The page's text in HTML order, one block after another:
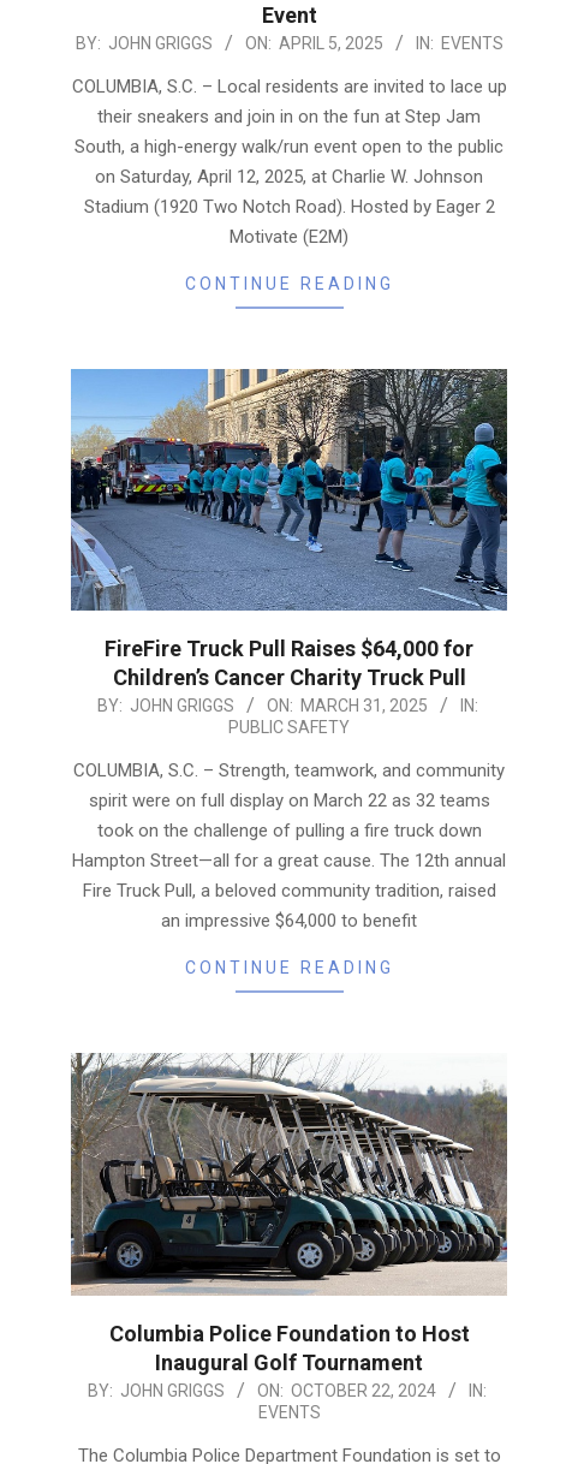
Event
2025-
BY: JOHN GRIGGS ON: APRIL 5, 2025 IN: EVENTS
COLUMBIA, S.C. – Local residents are invited to lace up
their sneakers and join in on the fun at Step Jam
South, a high-energy walk/run event open to the public
on Saturday, April 12, 2025, at Charlie W. Johnson
Stadium (1920 Two Notch Road). Hosted by Eager 2
Motivate (E2M)
CONTINUE READING
FireFire Truck Pull Raises $64,000 for
Children’s Cancer Charity Truck Pull
2025-
31
BY: JOHN GRIGGS ON: MARCH 31, 2025
IN:
PUBLIC SAFETY
COLUMBIA, S.C. – Strength, teamwork, and community
spirit were on full display on March 22 as 32 teams
took on the challenge of pulling a fire truck down
Hampton Street—all for a great cause. The 12th annual
Fire Truck Pull, a beloved community tradition, raised
an impressive $64,000 to benefit
CONTINUE READING
Columbia Police Foundation to Host
Inaugural Golf Tournament
2024-
22
BY: JOHN GRIGGS ON: OCTOBER 22, 2024
IN:
EVENTS
The Columbia Police Department Foundation is set to